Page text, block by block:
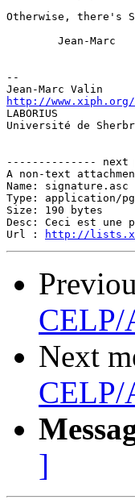
Otherwise, there's
        Jean-Marc
--
http://www.xiph.org/
LABORIUS
Université de
--------------
A non-text
Name: signature.asc
Type: application/
Size: 190 bytes
Desc: Ceci est une
Url :
http://
CELP/
Next
CELP/
]